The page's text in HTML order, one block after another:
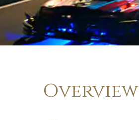
Overview